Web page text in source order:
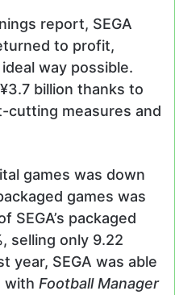
report, SEGA
to profit,
way possible.
billion thanks to
cutting measures and
games was down
games was
SEGA’s packaged
selling only 9.22
year, SEGA was able
with Football Manager